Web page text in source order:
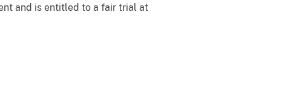
and is entitled to a fair trial at